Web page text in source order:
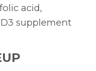
acid,
supplement